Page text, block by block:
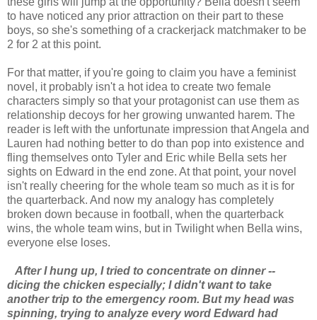
to have noticed any prior attraction on their part to these
boys, so she's something of a crackerjack matchmaker to be
2 for 2 at this point.
For that matter, if you're going to claim you have a feminist
novel, it probably isn't a hot idea to create two female
characters simply so that your protagonist can use them as
relationship decoys for her growing unwanted harem. The
reader is left with the unfortunate impression that Angela and
Lauren had nothing better to do than pop into existence and
fling themselves onto Tyler and Eric while Bella sets her
sights on Edward in the end zone. At that point, your novel
isn't really cheering for the whole team so much as it is for
the quarterback. And now my analogy has completely
broken down because in football, when the quarterback
wins, the whole team wins, but in Twilight when Bella wins,
everyone else loses.
After I hung up, I tried to concentrate on dinner --
dicing the chicken especially; I didn't want to take
another trip to the emergency room. But my head was
spinning, trying to analyze every word Edward had